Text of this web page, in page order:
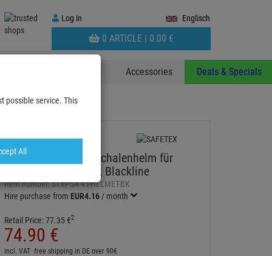
Log
in
Log in Englisch
WARENKORB
AUFKLAPPEN
0 ARTICLE | 0.00 €
Stands Accessories Deals & Specials
für Rigger nach EN 39…
SAFETEX ABS-Hartschalenhelm für
Rigger nach EN 397, Blackline
Item number:STXPSA-VT-HELMET-BK
Hire purchase from EUR4.16 / month
Retail Price:77.35€2
74.90 €
incl. VAT free shipping in DE over 90€
possible service. This
All